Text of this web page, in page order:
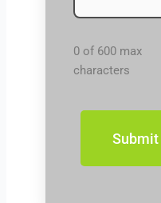
0 of 600 max
characters